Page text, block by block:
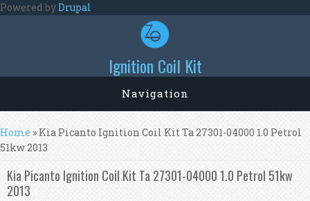
Skip to main content
Powered byDrupal
Ignition Coil Kit
Navigation
You are here
Home » Kia Picanto Ignition Coil Kit Ta 27301-04000 1.0 Petrol
51kw 2013
Kia Picanto Ignition Coil Kit Ta 27301-04000 1.0 Petrol 51kw
2013